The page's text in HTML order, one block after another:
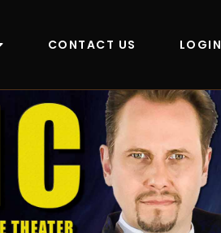
CONTACT US LOGIN